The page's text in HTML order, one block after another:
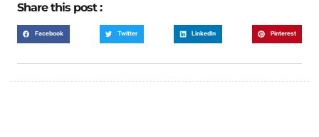
Share this post :
Facebook Twitter LinkedIn Pinterest